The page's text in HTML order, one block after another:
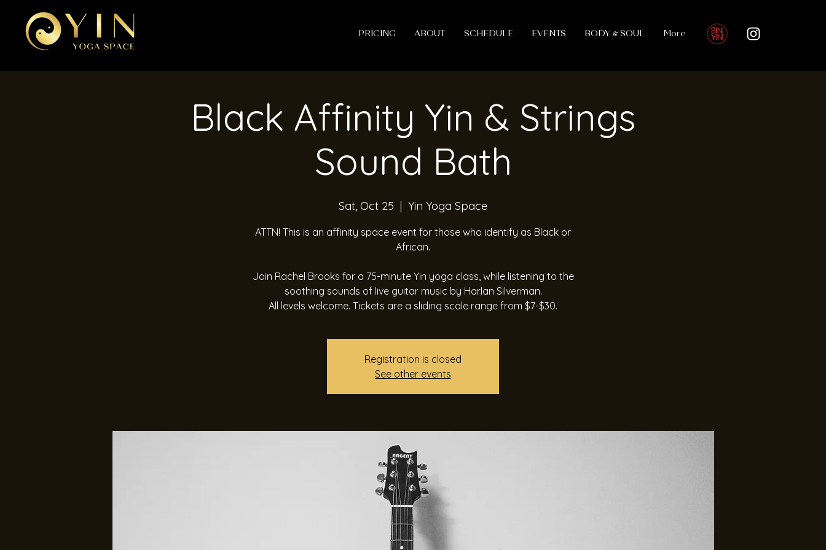
PRICING ABOUT SCHEDULE EVENTS BODY & SOUL More
Black Affinity Yin & Strings
Sound Bath
Sat, Oct 25
  |
Yin Yoga Space
ATTN! This is an affinity space event for those who identify as Black or
African.
Join Rachel Brooks for a 75-minute Yin yoga class, while listening to the
soothing sounds of live guitar music by Harlan Silverman.
All levels welcome. Tickets are a sliding scale range from $7-$30.
Registration is closed
See other events